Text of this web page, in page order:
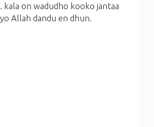
on wadudho kooko jantaa
Allah dandu en dhun.